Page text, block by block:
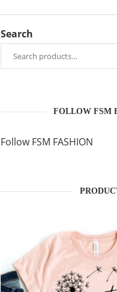
Search
FOLLOW FSM
Follow FSM FASHION